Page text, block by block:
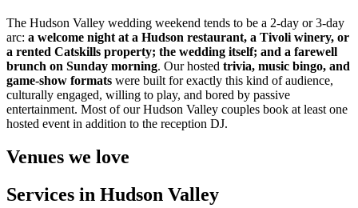
The Hudson Valley wedding weekend tends to be a 2-day or 3-day
arc: a welcome night at a Hudson restaurant, a Tivoli winery, or
a rented Catskills property; the wedding itself; and a farewell
brunch on Sunday morning. Our hosted trivia, music bingo, and
game-show formats were built for exactly this kind of audience,
culturally engaged, willing to play, and bored by passive
entertainment. Most of our Hudson Valley couples book at least one
hosted event in addition to the reception DJ.
Venues we love
Services in Hudson Valley